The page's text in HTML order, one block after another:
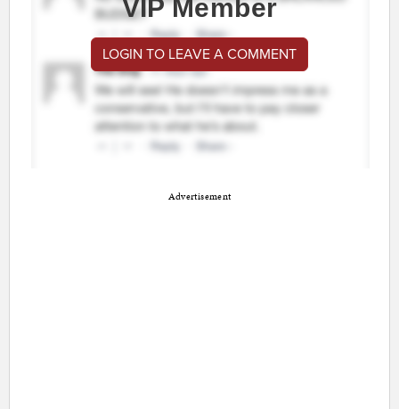
VIP Member
LOGIN TO LEAVE A COMMENT
Advertisement